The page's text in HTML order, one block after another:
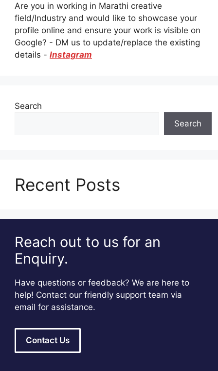
Are you in working in Marathi creative
field/Industry and would like to showcase your
profile online and ensure your work is visible on
Google? - DM us to update/replace the existing
details - Instagram
Search
Search
Recent Posts
Reach out to us for an
Enquiry.
Have questions or feedback? We are here to
help! Contact our friendly support team via
email for assistance.
Contact Us